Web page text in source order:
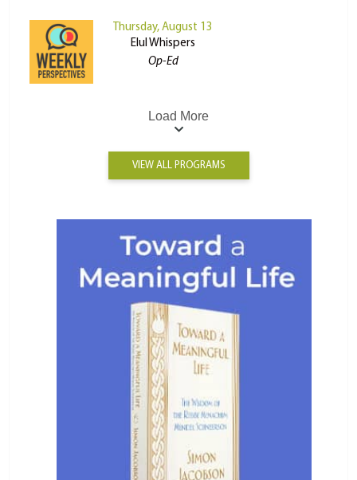
Thursday, August 13
Elul Whispers
Op-Ed
Load More
VIEW ALL PROGRAMS